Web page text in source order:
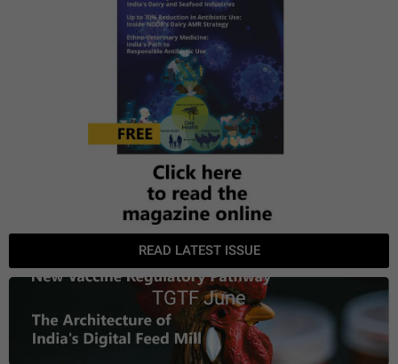
READ LATEST ISSUE
TGTF June